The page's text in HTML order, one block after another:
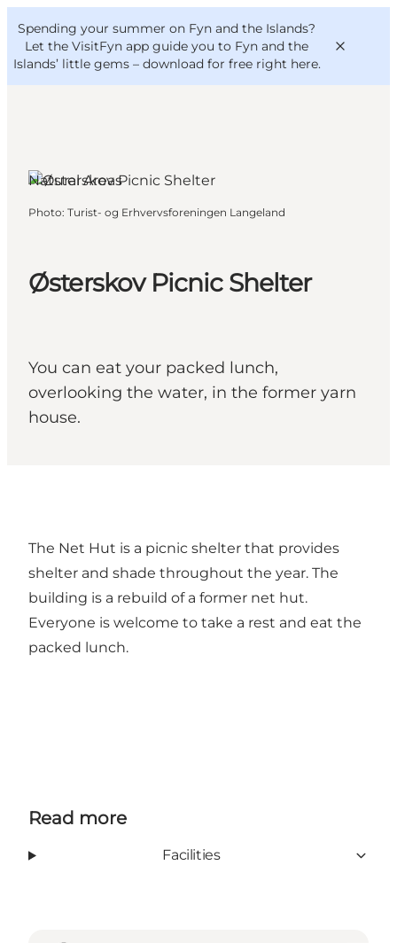
Spending your summer on Fyn and the Islands?
Let the VisitFyn app guide you to Fyn and the
Islands’ little gems – download for free right here.
Things to do
Outdoor and bike
Where to stay
VisitFyn
Deutsch
Østerskov Picnic Shelter
You can eat your packed lunch,
overlooking the water, in the former yarn
house.
Natural Areas
Photo: Turist- og Erhvervsforeningen Langeland
The Net Hut is a picnic shelter that provides
shelter and shade throughout the year. The
building is a rebuild of a former net hut.
Everyone is welcome to take a rest and eat the
packed lunch.
Read more
Facilities